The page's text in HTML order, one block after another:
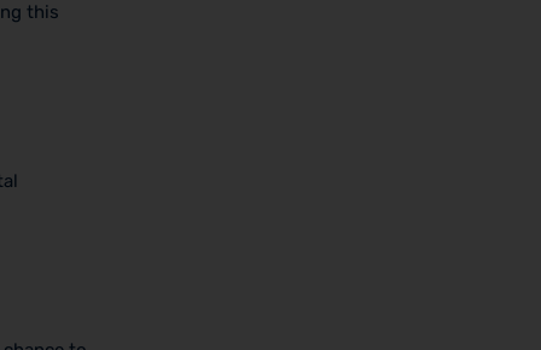
this